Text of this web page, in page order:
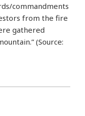
commandments
from the fire
gathered
(Source: